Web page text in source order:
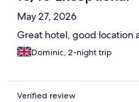
May 27, 2026
Great hotel, good location
Dominic, 2-night trip
Verified review